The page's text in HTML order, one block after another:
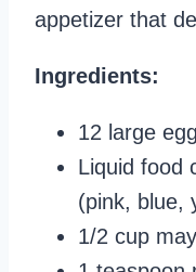
appetizer that
Ingredients:
12 large
Liquid food
(pink, blue,
1/2 cup